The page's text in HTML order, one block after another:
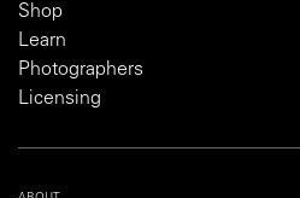
Shop
Learn
Photographers
Licensing